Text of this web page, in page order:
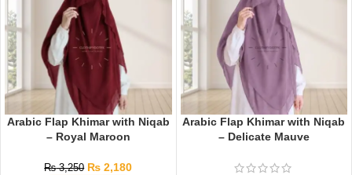
Arabic Flap Khimar with Niqab
– Royal Maroon
₨3,250 ₨ 2,180
Arabic Flap Khimar with Niqab
– Delicate Mauve